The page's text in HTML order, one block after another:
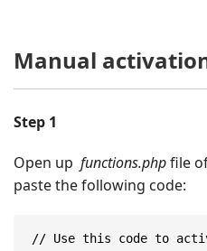
Manual
Step 1
Open up functions.phpfile
paste the following code:
// Use this code to